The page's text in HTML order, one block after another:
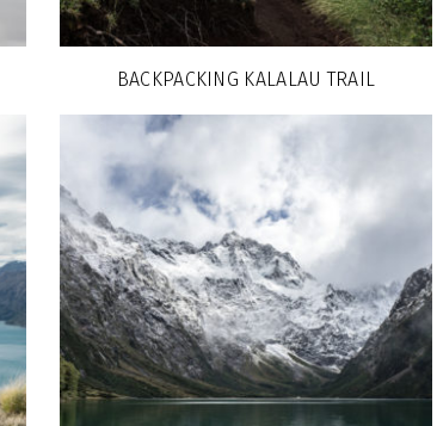
BACKPACKING KALALAU TRAIL